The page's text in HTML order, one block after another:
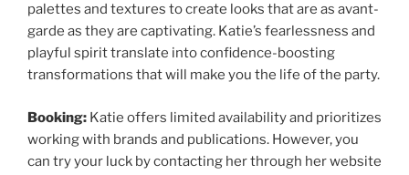
palettes and textures to create looks that are as avant-
garde as they are captivating. Katie’s fearlessness and
playful spirit translate into confidence-boosting
transformations that will make you the life of the party.
Booking: Katie offers limited availability and prioritizes
working with brands and publications. However, you
can try your luck by contacting her through her website